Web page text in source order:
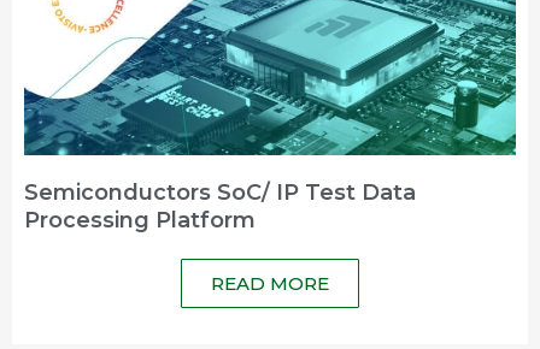
Semiconductors SoC/ IP Test Data
Processing Platform
READ MORE